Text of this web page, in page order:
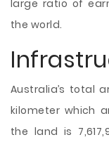
large ratio of
the world.
Australia’s total
kilometer which
the land is